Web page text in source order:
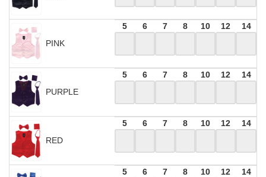
PINK
5 6 7 8 10 12 14
PURPLE
5 6 7 8 10 12 14
RED
5 6 7 8 10 12 14
5 6 7 8 10 12 14